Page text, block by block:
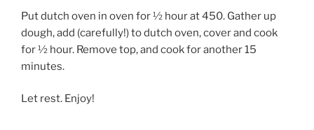
Put dutch oven in oven for ½ hour at 450. Gather up
dough, add (carefully!) to dutch oven, cover and cook
for ½ hour. Remove top, and cook for another 15
minutes.
Let rest. Enjoy!